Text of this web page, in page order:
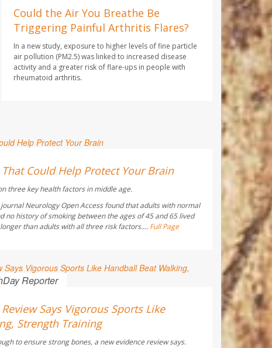
Could the Air You Breathe Be
Triggering Painful Arthritis Flares?
In a new study, exposure to higher levels of fine particle
air pollution (PM2.5) was linked to increased disease
activity and a greater risk of flare-ups in people with
rheumatoid arthritis.
Could Help Protect Your Brain
three key health factors in middle age.
journalNeurology Open Accessfound that adults with normal
no history of smoking between the ages of 45 and 65 lived
than adults with all three risk factors.... Full Page
Reporter
Says Vigorous Sports Like
Strength Training
to ensure strong bones, a new evidence review says.